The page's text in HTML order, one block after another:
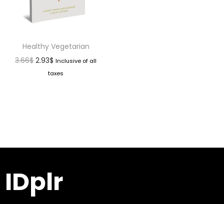
Healthy Vegetarian
3.66$ 2.93$ Inclusive of all
taxes
IDplr